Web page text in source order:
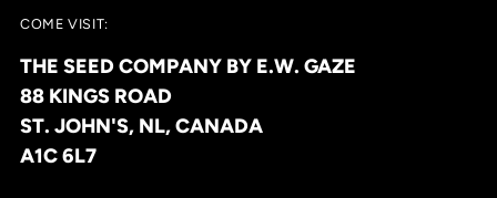
COME VISIT:
THE SEED COMPANY BY E.W. GAZE
88 KINGS ROAD
ST. JOHN'S, NL, CANADA
A1C 6L7